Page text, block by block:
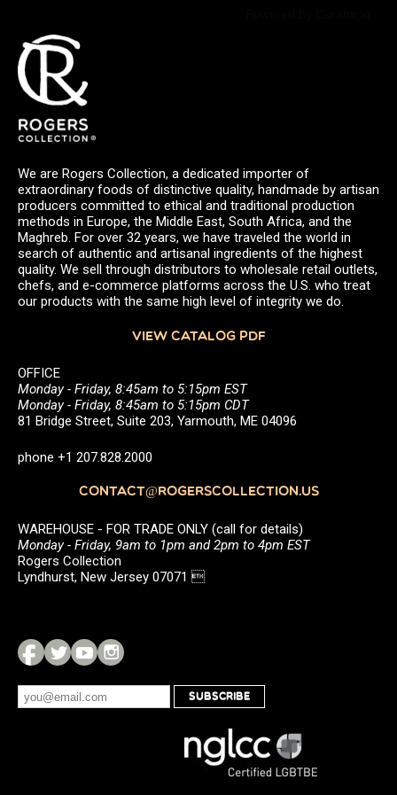
We are Rogers Collection, a dedicated importer of
extraordinary foods of distinctive quality, handmade by artisan
producers committed to ethical and traditional production
methods in Europe, the Middle East, South Africa, and the
Maghreb. For over 32 years, we have traveled the world in
search of authentic and artisanal ingredients of the highest
quality. We sell through distributors to wholesale retail outlets,
chefs, and e-commerce platforms across the U.S. who treat
our products with the same high level of integrity we do.
VIEW CATALOG PDF
OFFICE
Monday - Friday, 8:45am to 5:15pm EST
Monday - Friday, 8:45am to 5:15pm CDT
81 Bridge Street, Suite 203, Yarmouth, ME 04096
phone +1 207.828.2000
CONTACT@ROGERSCOLLECTION.US
WAREHOUSE - FOR TRADE ONLY (call for details)
Monday - Friday, 9am to 1pm and 2pm to 4pm EST
Rogers Collection
Lyndhurst, New Jersey 07071 
SUBSCRIBE